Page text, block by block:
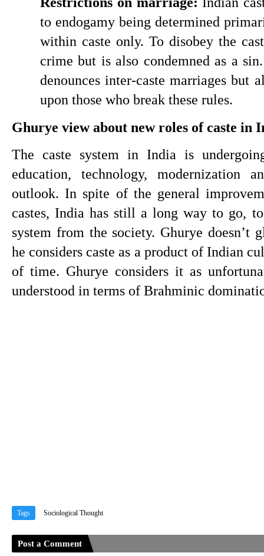
to endogamy being determined
within caste only. To disobey the
crime but is also condemned as a
denounces inter-caste marriages but
upon those who break these rules.
Ghurye view about new roles of caste in
The caste system in India is
education, technology, modernization
outlook. In spite of the general
castes, India has still a long way to go,
system from the society. Ghurye doesn’t
he considers caste as a product of Indian
of time. Ghurye considers it as
understood in terms of Brahminic
Tags Sociological Thought
Post a Comment